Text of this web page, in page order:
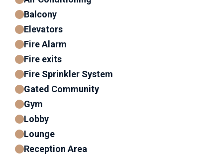
Balcony
Elevators
Fire Alarm
Fire exits
Fire Sprinkler System
Gated Community
Gym
Lobby
Lounge
Reception Area